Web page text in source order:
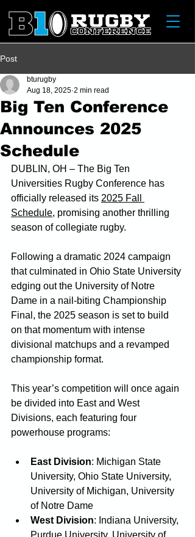
Post
Big Ten Conference
Announces 2025
Schedule
bturugby
Aug 18, 2025 2 min read
DUBLIN, OH – The Big Ten
Universities Rugby Conference has
officially released its 2025 Fall
Schedule, promising another thrilling
season of collegiate rugby.
Following a dramatic 2024 campaign
that culminated in Ohio State University
edging out the University of Notre
Dame in a nail-biting Championship
Final, the 2025 season is set to build
on that momentum with intense
divisional matchups and a revamped
championship format.
This year’s competition will once again
be divided into East and West
Divisions, each featuring four
powerhouse programs:
East Division: Michigan State
University, Ohio State University,
University of Michigan, University
of Notre Dame
West Division: Indiana University,
Purdue University, University of